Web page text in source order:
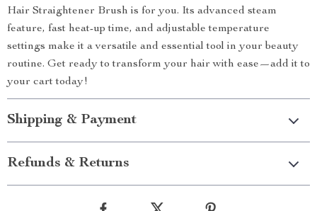
Hair Straightener Brush is for you. Its advanced steam
feature, fast heat-up time, and adjustable temperature
settings make it a versatile and essential tool in your beauty
routine. Get ready to transform your hair with ease—add it to
your cart today!
Shipping & Payment
Refunds & Returns